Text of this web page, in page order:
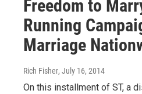
Freedom to
Running
Marriage
Rich Fisher, July 16, 2014
On this installment of ST, a